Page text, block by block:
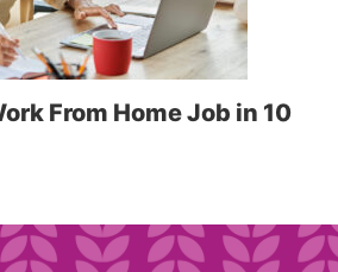
From Home Job in 10